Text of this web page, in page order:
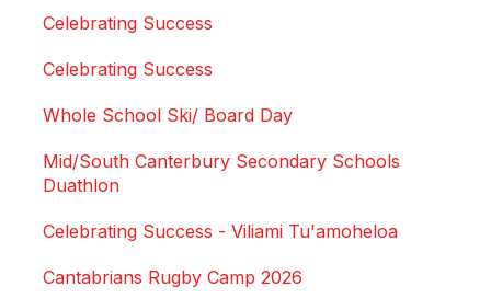
Celebrating Success
Celebrating Success
Whole School Ski/ Board Day
Mid/South Canterbury Secondary Schools
Duathlon
Celebrating Success - Viliami Tu'amoheloa
Cantabrians Rugby Camp 2026